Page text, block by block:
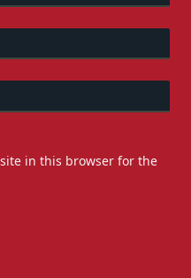
in this browser for the